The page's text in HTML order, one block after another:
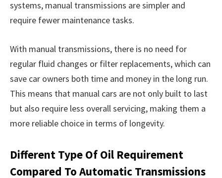
systems, manual transmissions are simpler and
require fewer maintenance tasks.
With manual transmissions, there is no need for
regular fluid changes or filter replacements, which can
save car owners both time and money in the long run.
This means that manual cars are not only built to last
but also require less overall servicing, making them a
more reliable choice in terms of longevity.
Different Type Of Oil Requirement
Compared To Automatic Transmissions